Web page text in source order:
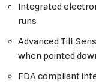
Integrated
runs
Advanced Tilt
when pointed
FDA compliant